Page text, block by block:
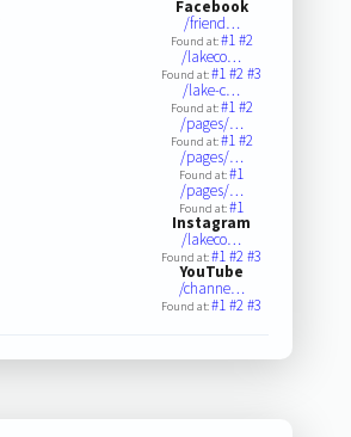
Facebook
/friend…
Found at:#1#2
/lakeco…
Found at:#1#2#3
/lake-c…
Found at:#1#2
/pages/…
Found at:#1#2
/pages/…
Found at:#1
/pages/…
Found at:#1
Instagram
/lakeco…
Found at:#1#2#3
YouTube
/channe…
Found at:#1#2#3